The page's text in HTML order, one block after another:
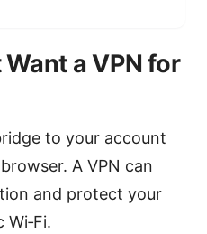
a VPN for
to your account
A VPN can
and protect your